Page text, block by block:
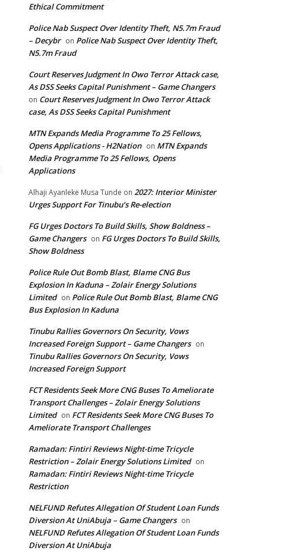
Ethical Commitment
Police Nab Suspect Over Identity Theft, N5.7m Fraud
– Decybr on Police Nab Suspect Over Identity Theft,
N5.7m Fraud
Court Reserves Judgment In Owo Terror Attack case,
As DSS Seeks Capital Punishment – Game Changers
on Court Reserves Judgment In Owo Terror Attack
case, As DSS Seeks Capital Punishment
MTN Expands Media Programme To 25 Fellows,
Opens Applications - H2Nation on MTN Expands
Media Programme To 25 Fellows, Opens
Applications
Alhaji Ayanleke Musa Tunde on 2027: Interior Minister
Urges Support For Tinubu’s Re-election
FG Urges Doctors To Build Skills, Show Boldness –
Game Changers on FG Urges Doctors To Build Skills,
Show Boldness
Police Rule Out Bomb Blast, Blame CNG Bus
Explosion In Kaduna – Zolair Energy Solutions
Limited on Police Rule Out Bomb Blast, Blame CNG
Bus Explosion In Kaduna
Tinubu Rallies Governors On Security, Vows
Increased Foreign Support – Game Changers on
Tinubu Rallies Governors On Security, Vows
Increased Foreign Support
FCT Residents Seek More CNG Buses To Ameliorate
Transport Challenges – Zolair Energy Solutions
Limited on FCT Residents Seek More CNG Buses To
Ameliorate Transport Challenges
Ramadan: Fintiri Reviews Night-time Tricycle
Restriction – Zolair Energy Solutions Limited on
Ramadan: Fintiri Reviews Night-time Tricycle
Restriction
NELFUND Refutes Allegation Of Student Loan Funds
Diversion At UniAbuja – Game Changers on
NELFUND Refutes Allegation Of Student Loan Funds
Diversion At UniAbuja